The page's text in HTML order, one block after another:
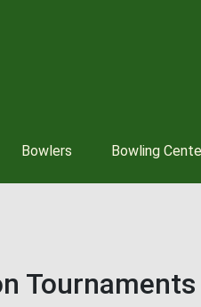
Bowlers Bowling
Tournaments